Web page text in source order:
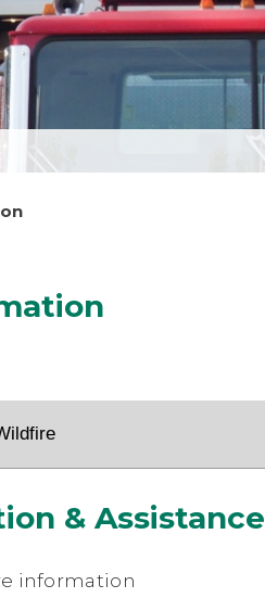
& Assistance
information